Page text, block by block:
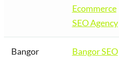
Ecommerce
SEO Agency
Bangor
Bangor SEO